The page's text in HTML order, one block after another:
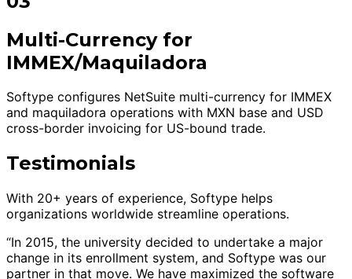
Multi-Currency for
IMMEX/Maquiladora
Softype configures NetSuite multi-currency for IMMEX
and maquiladora operations with MXN base and USD
cross-border invoicing for US-bound trade.
Testimonials
With 20+ years of experience, Softype helps
organizations worldwide streamline operations.
“In 2015, the university decided to undertake a major
change in its enrollment system, and Softype was our
partner in that move. We have maximized the software